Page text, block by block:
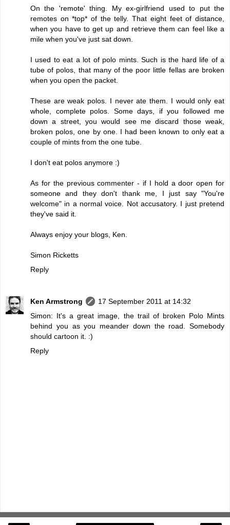
On the 'remote' thing. My ex-girlfriend used to put the
remotes on *top* of the telly. That eight feet of distance,
when you have to get up and retrieve them can feel like a
mile when you've just sat down.
I used to eat a lot of polo mints. Such is the hard life of a
tube of polos, that many of the poor little fellas are broken
when you open the packet.
These are weak polos. I never ate them. I would only eat
whole, complete polos. Some days, if you followed me
down a street, you would see me discard those weak,
broken polos, one by one. I had been known to only eat a
couple of mints from the one tube.
I don't eat polos anymore :)
As for the previous commenter - if I hold a door open for
someone and they don't thank me, I just say "You're
welcome" in a normal voice. Not accusatory. I just pretend
they've said it.
Always enjoy your blogs, Ken.
Simon Ricketts
Reply
Ken Armstrong
17 September 2011 at 14:32
Simon: It's a great image, the trail of broken Polo Mints
behind you as you meander down the road. Somebody
should cartoon it. :)
Reply